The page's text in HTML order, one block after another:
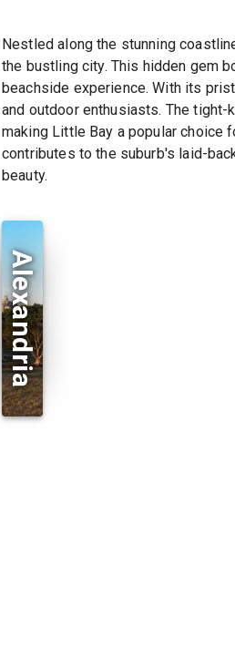
Nestled along the stunning
the bustling city. This hidden gem
beachside experience. With its
and outdoor enthusiasts. The
making Little Bay a popular choice
contributes to the suburb's laid-
beauty.
Alexandria